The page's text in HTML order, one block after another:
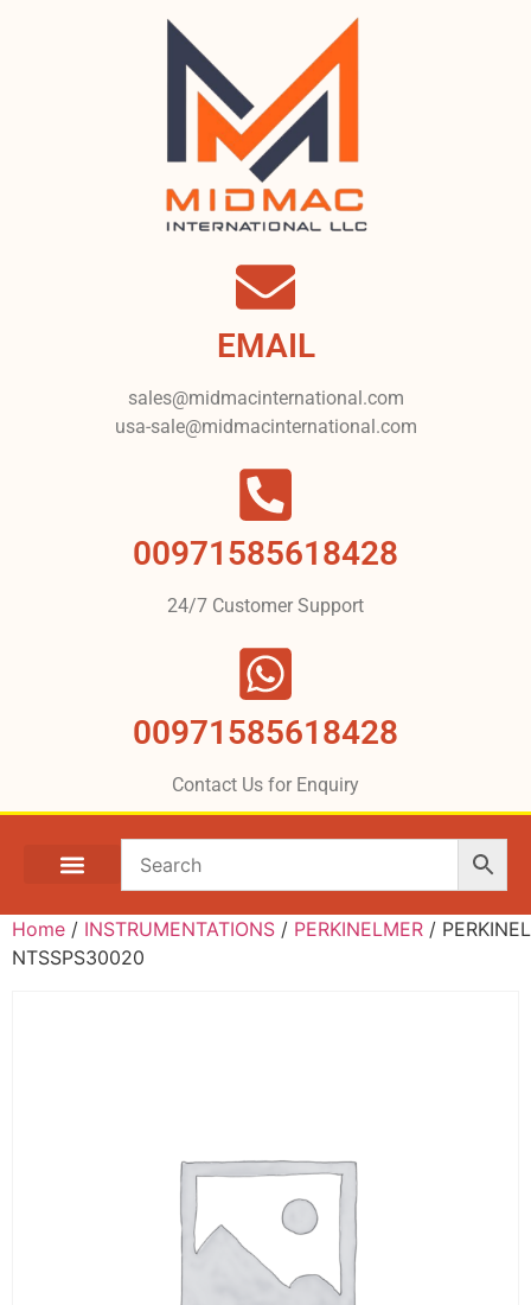
EMAIL
sales@midmacinternational.com
usa-sale@midmacinternational.com
00971585618428
24/7 Customer Support
00971585618428
Contact Us for Enquiry
Home / INSTRUMENTATIONS / PERKINELMER /
NTSSPS30020